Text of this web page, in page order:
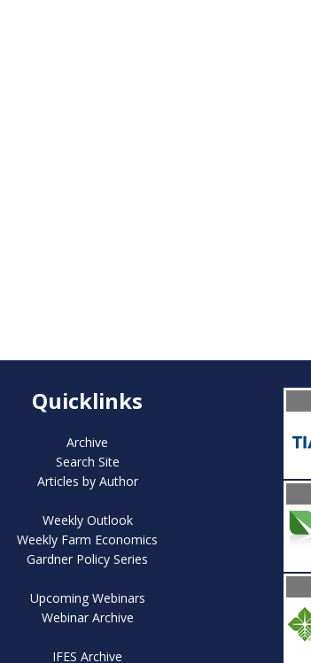
Quicklinks
Archive
Search Site
Articles by Author
Weekly Outlook
Weekly Farm Economics
Gardner Policy Series
Upcoming Webinars
Webinar Archive
IFES Archive